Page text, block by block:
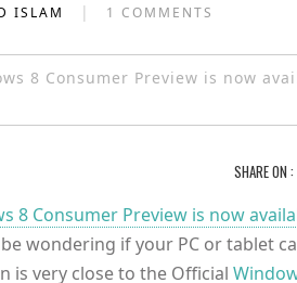
ISLAM | 1 COMMENTS
8 Consumer Preview is now
SHARE ON :
8 Consumer Preview is now
wondering if your PC or tablet
is very close to the Official